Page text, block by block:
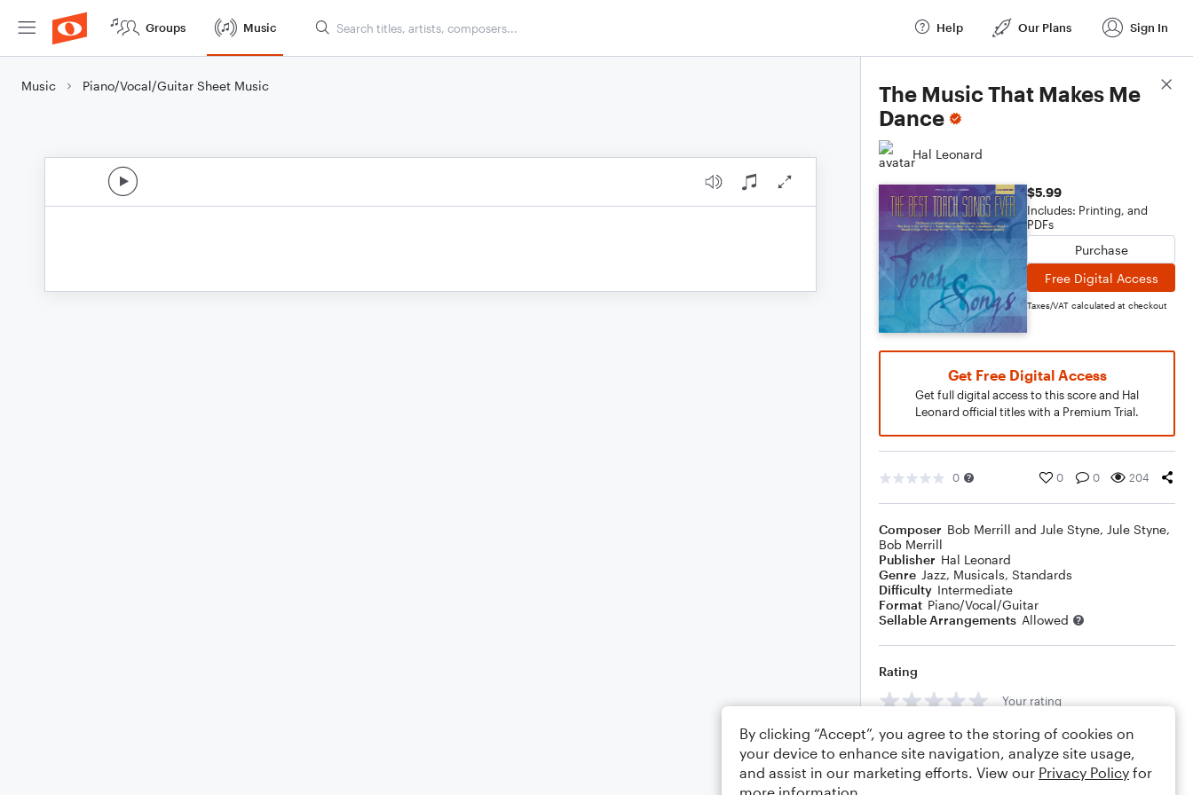
Groups Music Help Our Plans Sign In
Music Piano/Vocal/Guitar Sheet Music
The Music That Makes Me
Dance
Hal Leonard
$5.99
Includes: Printing, and
PDFs
Purchase
Free Digital Access
Taxes/VAT calculated at checkout
Get Free Digital Access
Get full digital access to this score and Hal
Leonard official titles with a Premium Trial.
0 0 0 204
Composer Bob Merrill and Jule Styne, Jule Styne,
Bob Merrill
Publisher Hal Leonard
Genre Jazz, Musicals, Standards
Difficulty Intermediate
Format Piano/Vocal/Guitar
Sellable Arrangements Allowed
Rating
Your rating
Comments
Score Details
By clicking “Accept”, you agree to the storing of cookies on
your device to enhance site navigation, analyze site usage,
and assist in our marketing efforts. View our Privacy Policy for